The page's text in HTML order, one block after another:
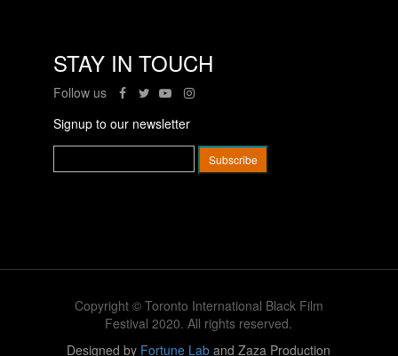
STAY IN TOUCH
Follow us
Signup to our newsletter
Copyright © Toronto International Black Film
Festival 2020. All rights reserved.
Designed by Fortune Lab and Zaza Production